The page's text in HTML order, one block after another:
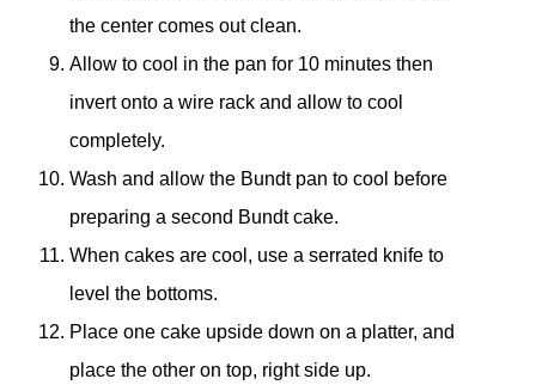
the center comes out clean.
Allow to cool in the pan for 10 minutes then
invert onto a wire rack and allow to cool
completely.
Wash and allow the Bundt pan to cool before
preparing a second Bundt cake.
When cakes are cool, use a serrated knife to
level the bottoms.
Place one cake upside down on a platter, and
place the other on top, right side up.